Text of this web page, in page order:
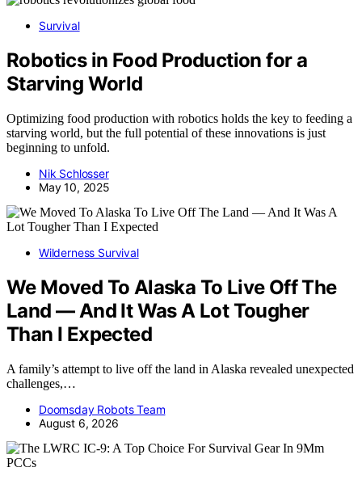
Survival
Robotics in Food Production for a
Starving World
Optimizing food production with robotics holds the key to feeding a
starving world, but the full potential of these innovations is just
beginning to unfold.
Nik Schlosser
May 10, 2025
Wilderness Survival
We Moved To Alaska To Live Off The
Land — And It Was A Lot Tougher
Than I Expected
A family’s attempt to live off the land in Alaska revealed unexpected
challenges,…
Doomsday Robots Team
August 6, 2026